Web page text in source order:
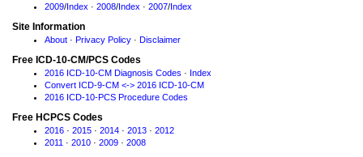
2009/Index · 2008/Index · 2007/Index
Site Information
About · Privacy Policy · Disclaimer
Free ICD-10-CM/PCS Codes
2016 ICD-10-CM Diagnosis Codes · Index
Convert ICD-9-CM <-> 2016 ICD-10-CM
2016 ICD-10-PCS Procedure Codes
Free HCPCS Codes
2016 · 2015 · 2014 · 2013 · 2012
2011 · 2010 · 2009 · 2008